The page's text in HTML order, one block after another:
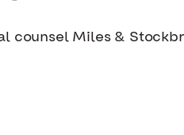
counsel Miles &